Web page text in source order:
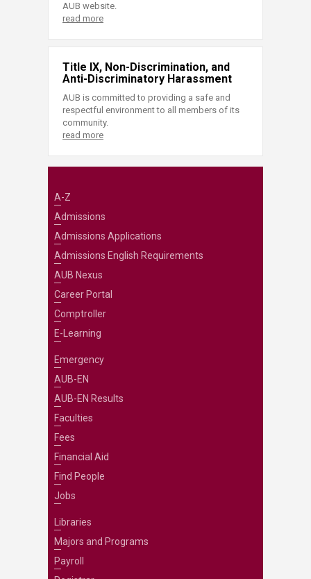
AUB website.
read more
Title IX, Non-Discrimination, and
Anti-Discriminatory Harassment
AUB is committed to providing a safe and
respectful environment to all members of its
community.
read more
A-Z
Admissions
Admissions Applications
Admissions English Requirements
AUB Nexus
Career Portal
Comptroller
E-Learning
Emergency
AUB-EN
AUB-EN Results
Faculties
Fees
Financial Aid
Find People
Jobs
Libraries
Majors and Programs
Payroll